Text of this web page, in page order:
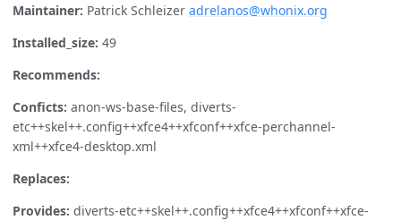
Maintainer: Patrick Schleizer adrelanos@whonix.org
Installed_size: 49
Recommends:
Conficts: anon-ws-base-files, diverts-
etc++skel++.config++xfce4++xfconf++xfce-perchannel-
xml++xfce4-desktop.xml
Replaces:
Provides: diverts-etc++skel++.config++xfce4++xfconf++xfce-